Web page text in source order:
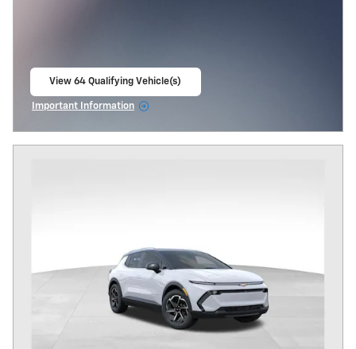
View 64 Qualifying Vehicle(s)
Important Information